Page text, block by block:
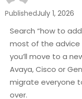
PublishedJuly 1, 2026
Search “how to
most of the advice
you’ll move to a
Avaya, Cisco or
migrate everyone
over.